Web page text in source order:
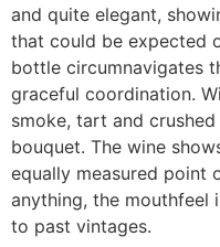
and quite elegant,
that could be expected
bottle circumnavigates
graceful coordination.
smoke, tart and
bouquet. The wine
equally measured point
anything, the mouthfeel
to past vintages.